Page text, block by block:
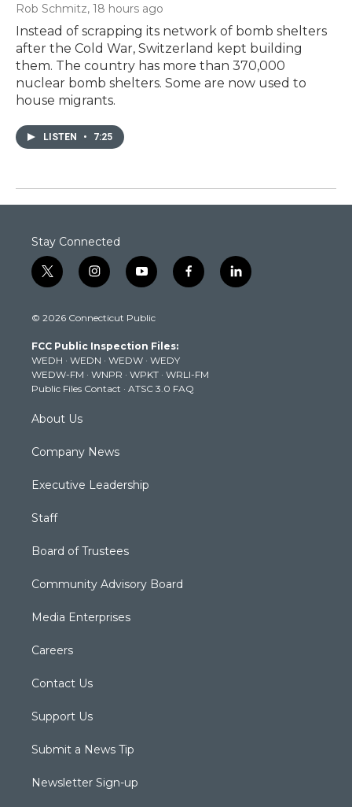
Rob Schmitz, 18 hours ago
Instead of scrapping its network of bomb shelters
after the Cold War, Switzerland kept building
them. The country has more than 370,000
nuclear bomb shelters. Some are now used to
house migrants.
LISTEN • 7:25
Stay Connected
t
w
t
e
r
i
n
t
g
r
a
m
y
o
t
b
e
f
a
k
l
i
© 2026 Connecticut Public
FCC Public Inspection Files:
WEDH · WEDN · WEDW · WEDY
WEDW-FM · WNPR · WPKT · WRLI-FM
Public Files Contact · ATSC 3.0 FAQ
About Us
Company News
Executive Leadership
Staff
Board of Trustees
Community Advisory Board
Media Enterprises
Careers
Contact Us
Support Us
Submit a News Tip
Newsletter Sign-up